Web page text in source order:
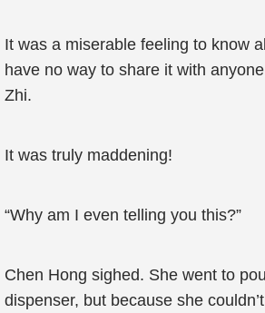
It was a miserable feeling to know
have no way to share it with
Zhi.
It was truly maddening!
“Why am I even telling you this?”
Chen Hong sighed. She went to
dispenser, but because she